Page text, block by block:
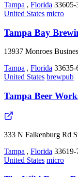
Tampa , Florida 33605-
United States micro
Tampa Bay
13937 Monroes
Tampa , Florida 33635-
United States brewpub
Tampa Beer
333 N Falkenburg Rd
Tampa , Florida 33619-
United States micro